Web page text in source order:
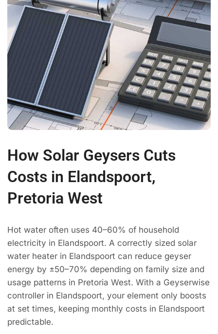
How Solar Geysers Cuts
Costs in Elandspoort,
Pretoria West
Hot water often uses 40–60% of household
electricity in Elandspoort. A correctly sized solar
water heater in Elandspoort can reduce geyser
energy by ±50–70% depending on family size and
usage patterns in Pretoria West. With a Geyserwise
controller in Elandspoort, your element only boosts
at set times, keeping monthly costs in Elandspoort
predictable.